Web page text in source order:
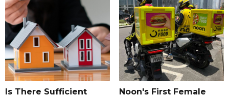
Is There Sufficient
Noon's First Female